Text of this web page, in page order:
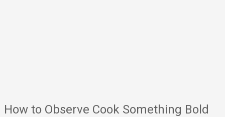
How to Observe Cook Something Bold